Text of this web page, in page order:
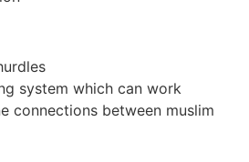
system which can work
connections between muslim